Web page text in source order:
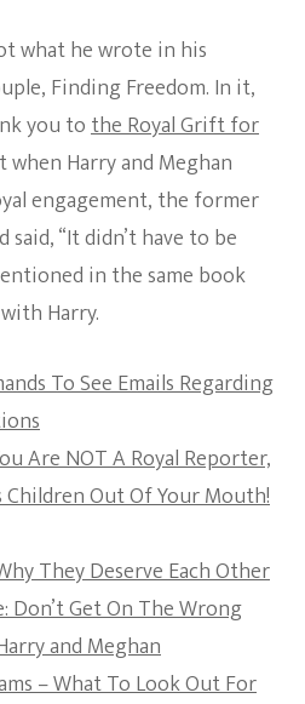
what he wrote in his
Finding Freedom. In it,
you tothe Royal Grift for
Harry and Meghan
engagement, the former
“It didn’t have to be
in the same book
Harry.
To See Emails Regarding
Are NOT A Royal Reporter,
Children Out Of Your Mouth!
They Deserve Each Other
Don’t Get On The Wrong
and Meghan
– What To Look Out For